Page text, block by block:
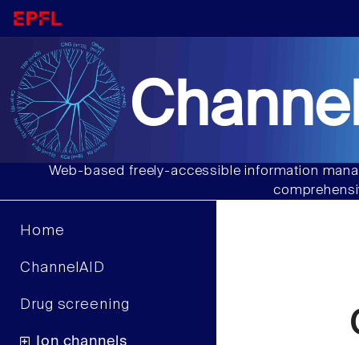
Web-based freely-accessible information
Home
ChannelAID
Drug screening
Ion channels